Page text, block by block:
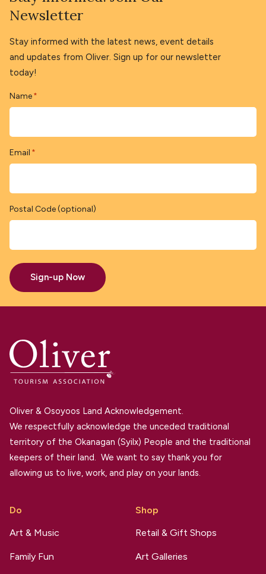
Newsletter
Stay informed with the latest news, event details
and updates from Oliver. Sign up for our newsletter
today!
Name *
Email *
Postal Code (optional)
Sign-up Now
Oliver & Osoyoos Land Acknowledgement.
We respectfully acknowledge the unceded traditional
territory of the Okanagan (Syilx) People and the traditional
keepers of their land. We want to say thank you for
allowing us to live, work, and play on your lands.
Do
Art & Music
Family Fun
Shop
Retail & Gift Shops
Art Galleries